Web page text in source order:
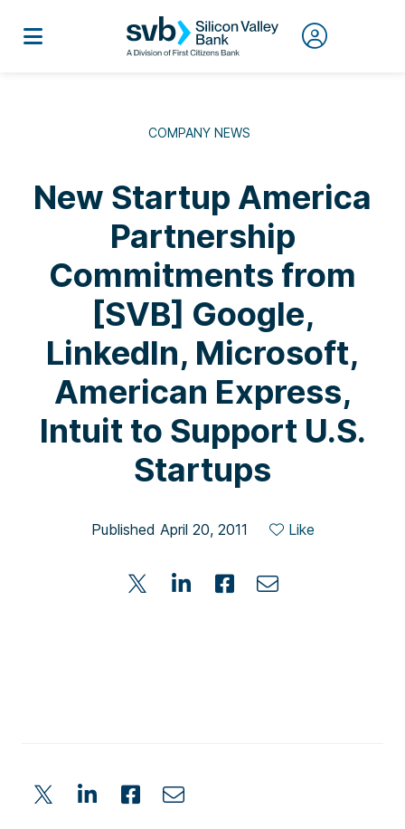
COMPANY NEWS
New Startup America
Partnership
Commitments from
[SVB] Google,
LinkedIn, Microsoft,
American Express,
Intuit to Support U.S.
Startups
Published April 20, 2011 Like